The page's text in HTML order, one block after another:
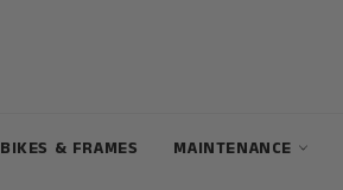
BIKES & FRAMES MAINTENANCE